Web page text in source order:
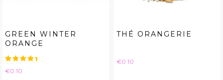
GREEN WINTER
ORANGE
Price
€0.10
THÉ ORANGERIE
Price
€0.10